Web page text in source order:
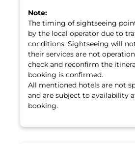
Note:
The timing of sightseeing
by the local operator due to
conditions. Sightseeing will
their services are not
check and reconfirm the
booking is confirmed.
All mentioned hotels are not
and are subject to availability
booking.